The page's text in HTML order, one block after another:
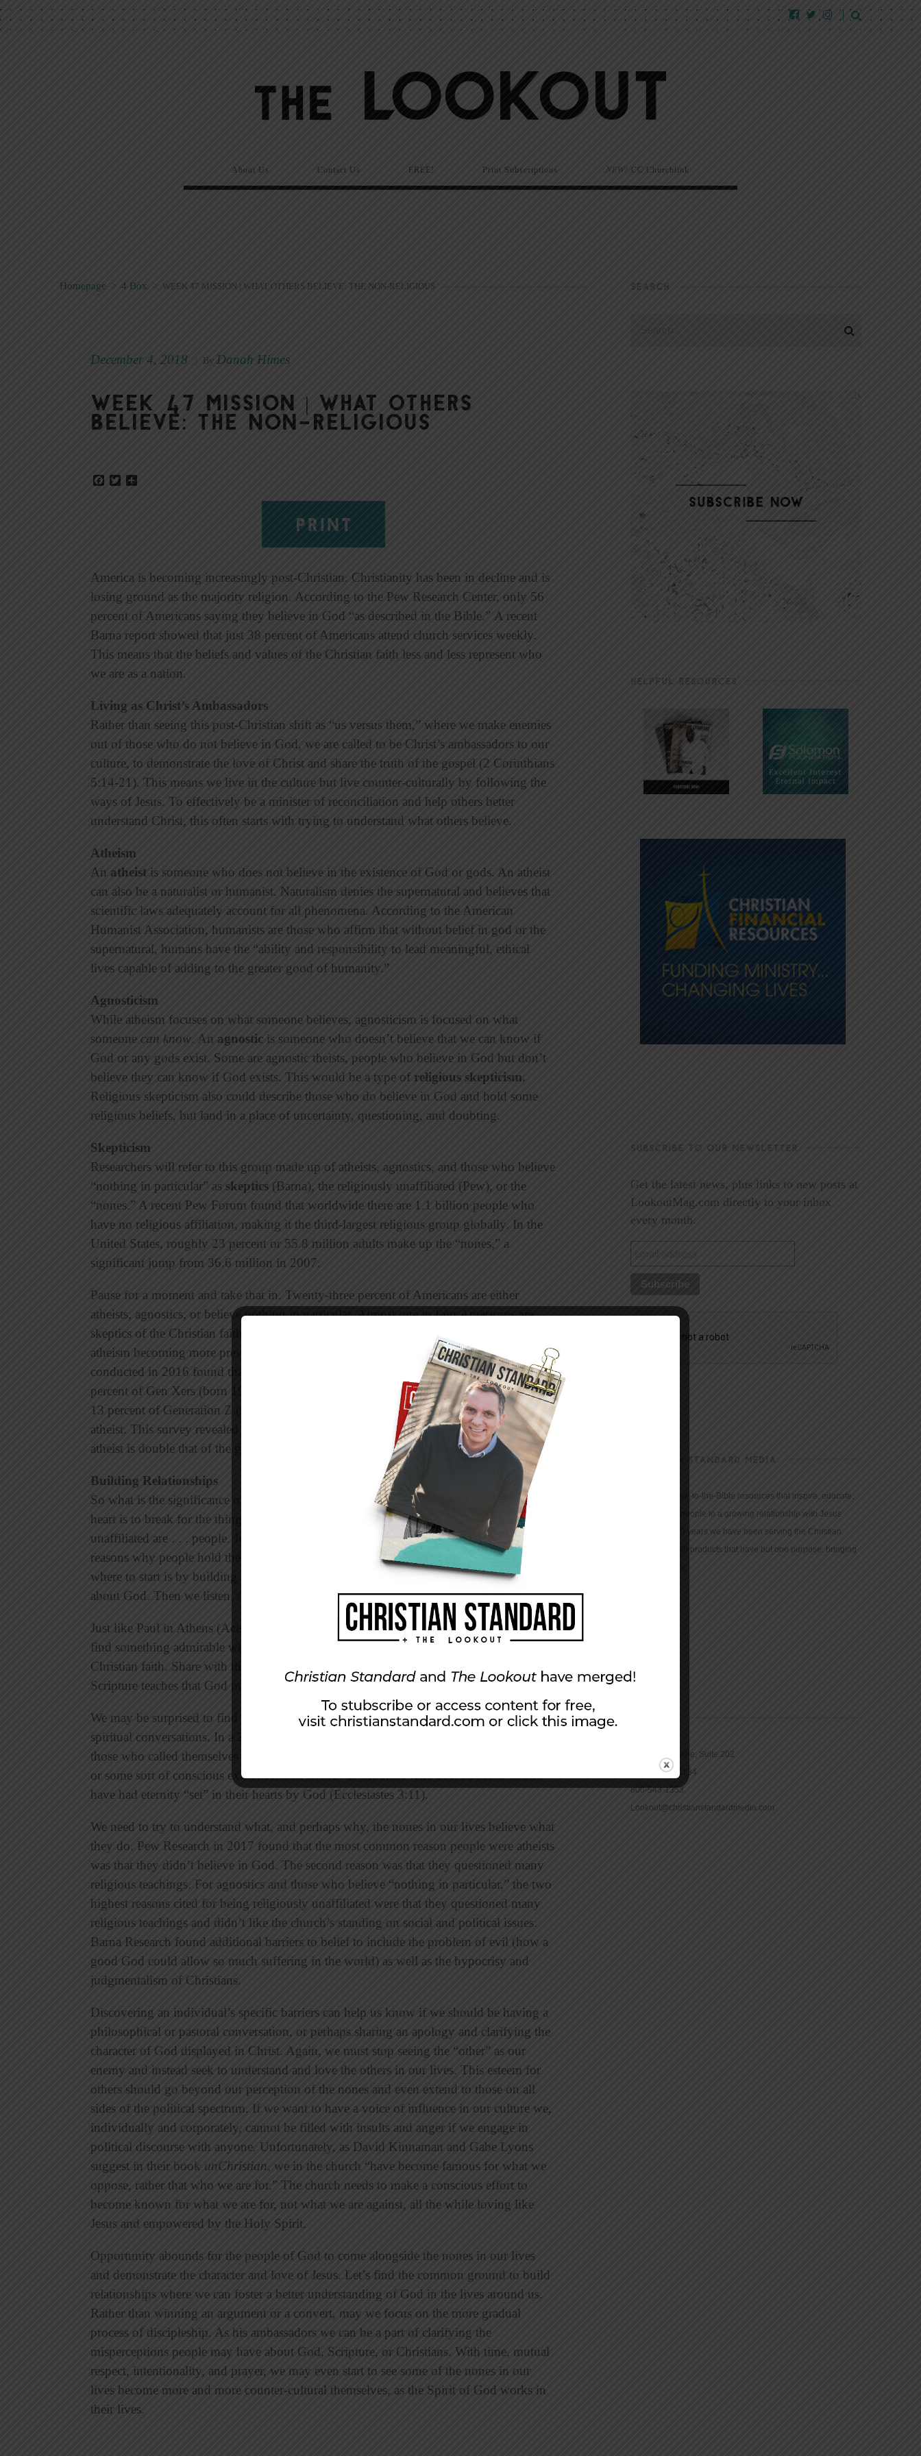
About Us Contact Us FREE! Print Subscriptions NEW! CC Churchlink
Homepage > 4 Box > WEEK 47 MISSION | WHAT OTHERS BELIEVE: THE NON-RELIGIOUS
December 4, 2018 By Danah Himes
Week 47 Mission | What Others
Believe: The Non-Religious
Facebook
Twitter
PRINT
America is becoming increasingly post-Christian. Christianity has been in decline and is
losing ground as the majority religion. According to the Pew Research Center, only 56
percent of Americans saying they believe in God “as described in the Bible.” A recent
Barna report showed that just 38 percent of Americans attend church services weekly.
This means that the beliefs and values of the Christian faith less and less represent who
we are as a nation.
Living as Christ’s Ambassadors
Rather than seeing this post-Christian shift as “us versus them,” where we make enemies
out of those who do not believe in God, we are called to be Christ’s ambassadors to our
culture, to demonstrate the love of Christ and share the truth of the gospel (2 Corinthians
5:14-21). This means we live in the culture but live counter-culturally by following the
ways of Jesus. To effectively be a minister of reconciliation and help others better
understand Christ, this often starts with trying to understand what others believe.
Atheism
An atheist is someone who does not believe in the existence of God or gods. An atheist
can also be a naturalist or humanist. Naturalism denies the supernatural and believes that
scientific laws adequately account for all phenomena. According to the American
Humanist Association, humanists are those who affirm that without belief in god or the
supernatural, humans have the “ability and responsibility to lead meaningful, ethical
lives capable of adding to the greater good of humanity.”
Agnosticism
While atheism focuses on what someone believes, agnosticism is focused on what
someone can know. An agnostic is someone who doesn’t believe that we can know if
God or any gods exist. Some are agnostic theists, people who believe in God but don’t
believe they can know if God exists. This would be a type of religious skepticism.
Religious skepticism also could describe those who do believe in God and hold some
religious beliefs, but land in a place of uncertainty, questioning, and doubting.
Skepticism
Researchers will refer to this group made up of atheists, agnostics, and those who believe
“nothing in particular” as skeptics (Barna), the religiously unaffiliated (Pew), or the
“nones.” A recent Pew Forum found that worldwide there are 1.1 billion people who
have no religious affiliation, making it the third-largest religious group globally. In the
United States, roughly 23 percent or 55.8 million adults make up the “nones,” a
significant jump from 36.6 million in 2007.
Pause for a moment and take that in. Twenty-three percent of Americans are either
atheists, agnostics, or believe nothing in particular. Almost one in four Americans are
skeptics of the Christian faith. Unfortunately, skepticism will remain on the rise with
atheism becoming more prevalent among younger generations. A Barna survey
conducted in 2016 found that 5 percent of Boomers (born 1946-1964) were atheists, 6
percent of Gen Xers (born 1965-1983), 7 percent of Millennials (born 1984-1998), and
13 percent of Generation Z (teens 13-18 years old born between 1999-2015) were
atheist. This survey revealed that “the percentage of teens who identify specifically as
atheist is double that of the general population (13 percent vs. 6 percent).”
Building Relationships
So what is the significance of these definitions and statistics? As followers of Jesus our
heart is to break for the things that break the heart of God. And all of these religiously
unaffiliated are . . . people. Just like in Christendom, there are a variety of beliefs and
reasons why people hold their respective beliefs, so one of the best ways we can know
where to start is by building relationships and asking those in our lives what they believe
about God. Then we listen. And ask more questions.
Just like Paul in Athens (Acts 17:16-34)
we must try to understand those around us and
find something admirable within their belief or value system that we can relate to the
Christian faith. Share with the humanist that we also see goodness in humanity and that
Scripture teaches that God made humanity good.
We may be surprised to find that many people are drawn to spirituality and enjoy
spiritual conversations. In a 2014 survey reported by
those who called themselves atheist or agnostic said that they believed that there is “life,
or some sort of conscious existence, after death.” Even those who don’t believe in him
have had eternity “set” in their hearts by God (Ecclesiastes 3:11).
We need to try to understand what, and perhaps why, the nones in our lives believe what
they do. Pew Research in 2017 found that the most common reason people were atheists
was that they didn’t believe in God. The second reason was that they questioned many
religious teachings. For agnostics and those who believe “nothing in particular,” the two
highest reasons cited for being religiously unaffiliated were that they questioned many
religious teachings and didn’t like the church’s standing on social and political issues.
Barna Research found additional barriers to belief to include the problem of evil (how a
good God could allow so much suffering in the world) as well as the hypocrisy and
judgmentalism of Christians.
Discovering an individual’s specific barriers can help us know if we should be having a
philosophical or pastoral conversation, or perhaps sharing an apology and clarifying the
character of God displayed in Christ. Again, we must stop seeing the “other” as our
enemy and instead seek to understand and love the others in our lives. This esteem for
others should go beyond our perception of the nones and even extend to those on all
sides of the political spectrum. If we want to have a voice of influence in our culture we,
individually and corporately, cannot be filled with insults and anger if we engage in
political discourse with anyone. Unfortunately, as David Kinnaman and Gabe Lyons
suggest in their book unChristian, we in the church “have become famous for what we
oppose, rather that who we are for.” The church needs to make a conscious effort to
become known for what we are for, not what we are against, all the while loving like
Jesus and empowered by the Holy Spirit.
Opportunity abounds for the people of God to come alongside the nones in our lives
and demonstrate the character and love of Jesus. Let’s find the common ground to build
relationships where we can foster a better understanding of God in the lives around us.
Rather than winning an argument or a convert, may we focus on the more gradual
process of discipleship. As his ambassadors we can be a part of clarifying the
misperceptions people may have about God, Scripture, or Christians. With time, mutual
respect, intentionality, and prayer, we may even start to see some of the nones in our
lives become more and more counter-cultural themselves, as the Spirit of God works in
their lives.
SEARCH
HELPFUL RESOURCES
SUBSCRIBE TO OUR NEWSLETTER
Get the latest news, plus links to new posts at
LookoutMag.com directly to your inbox
every month.
CHRISTIAN STANDARD MEDIA
We provide true-to-the-Bible resources that inspire, educate,
and motivate people to a growing relationship with Jesus
Christ. For 150 years we have been serving the Christian
community with products that have but one purpose: bringing
16965 Pine Lane, Suite 202
Parker, CO 80134
800-543-1353
Lookout@christianstandardmedia.com